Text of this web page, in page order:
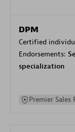
DPM
Certified
Endorsements:
specialization
Premier Sales